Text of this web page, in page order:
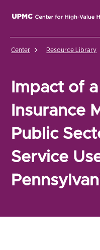
UPMC Center for
Center Resource Library
Impact of
Insurance
Public
Service